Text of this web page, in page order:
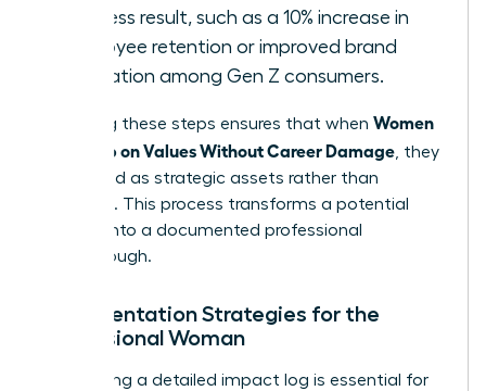
business result, such as a 10% increase in
employee retention or improved brand
reputation among Gen Z consumers.
Executing these steps ensures that when Women
Speak Up on Values Without Career Damage, they
are viewed as strategic assets rather than
agitators. This process transforms a potential
conflict into a documented professional
breakthrough.
Documentation Strategies for the
Professional Woman
Maintaining a detailed impact log is essential for